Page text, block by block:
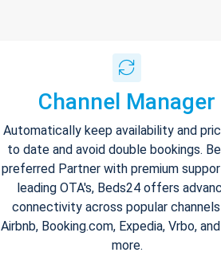
Channel Manager
Automatically keep availability and
to date and avoid double bookings.
preferred Partner with premium
leading OTA's, Beds24 offers
connectivity across popular
Airbnb, Booking.com, Expedia, Vrbo,
more.